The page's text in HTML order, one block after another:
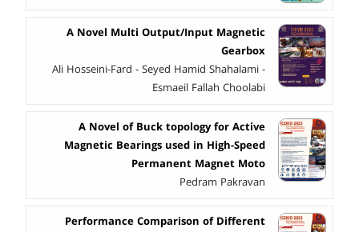
A Novel Multi Output/Input Magnetic
Gearbox
Ali Hosseini-Fard - Seyed Hamid Shahalami -
Esmaeil Fallah Choolabi
A Novel of Buck topology for Active
Magnetic Bearings used in High-Speed
Permanent Magnet Moto
Pedram Pakravan
Performance Comparison of Different